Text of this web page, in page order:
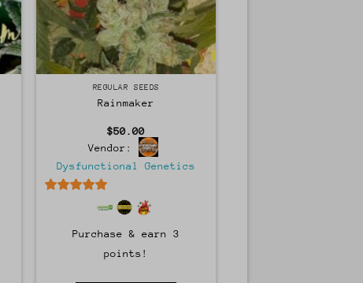
RegularREGULAR SEEDS
Rainmaker
$50.00
Vendor:
Dysfunctional Genetics
Purchase & earn 3
points!